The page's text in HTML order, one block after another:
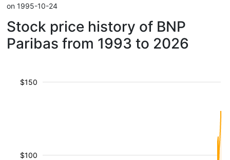
on 1995-10-24
Stock price history of BNP
Paribas from 1993 to 2026
$100
$150